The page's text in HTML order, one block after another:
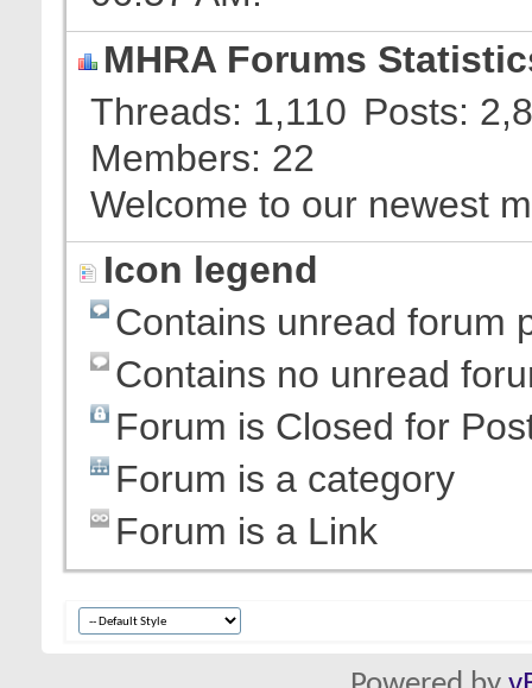
MHRA Forums
Threads 1,110 Posts
Members 22
Welcome to our newest
Icon legend
Contains unread forum
Contains no unread
Forum is Closed for
Forum is a category
Forum is a Link